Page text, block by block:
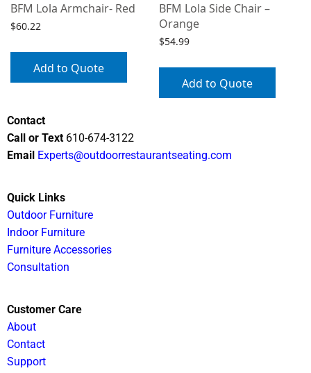
BFM Lola Armchair- Red
$60.22
Add to Quote
BFM Lola Side Chair –
Orange
$54.99
Add to Quote
Contact
Call or Text 610-674-3122
Email Experts@outdoorrestaurantseating.com
Quick Links
Outdoor Furniture
Indoor Furniture
Furniture Accessories
Consultation
Customer Care
About
Contact
Support